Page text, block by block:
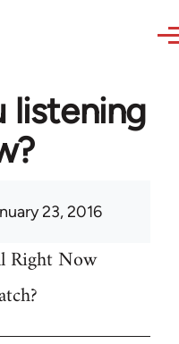
listening
23, 2016
Right Now